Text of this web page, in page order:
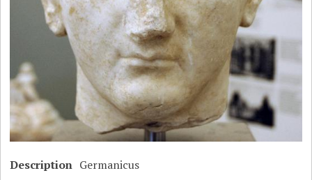
Description Germanicus